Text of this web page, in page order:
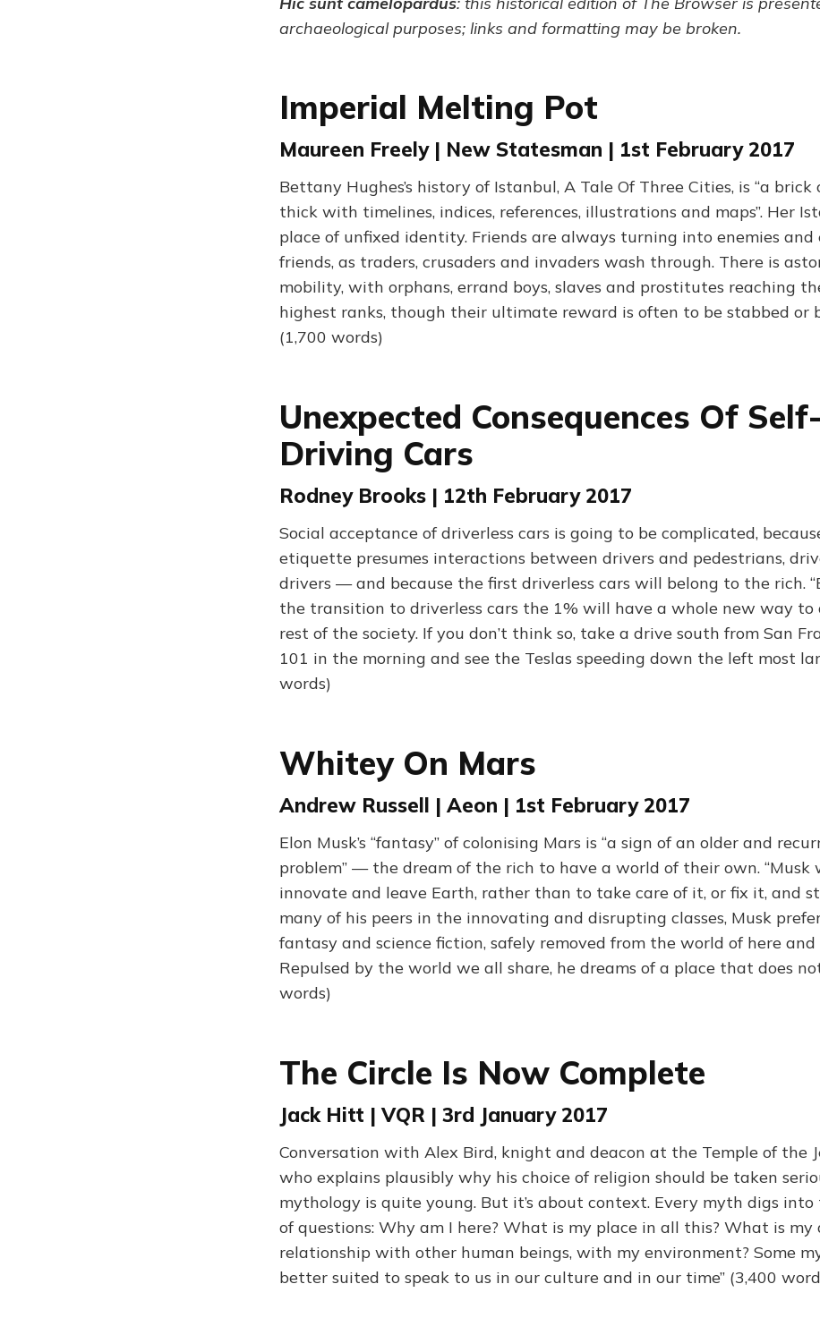
archaeological purposes; links and formatting may be broken.
Imperial Melting Pot
Maureen Freely | New Statesman | 1st February 2017
Bettany Hughes’s history of Istanbul, A Tale Of Three Cities, is “a brick
thick with timelines, indices, references, illustrations and maps”. Her
place of unfixed identity. Friends are always turning into enemies and
friends, as traders, crusaders and invaders wash through. There is
mobility, with orphans, errand boys, slaves and prostitutes reaching
highest ranks, though their ultimate reward is often to be stabbed or
(1,700 words)
Unexpected Consequences Of Self-
Driving Cars
Rodney Brooks | 12th February 2017
Social acceptance of driverless cars is going to be complicated,
etiquette presumes interactions between drivers and pedestrians,
drivers — and because the first driverless cars will belong to the rich.
the transition to driverless cars the 1% will have a whole new way
rest of the society. If you don’t think so, take a drive south from San
101 in the morning and see the Teslas speeding down the left most
words)
Whitey On Mars
Andrew Russell | Aeon | 1st February 2017
Elon Musk’s “fantasy” of colonising Mars is “a sign of an older and
problem” — the dream of the rich to have a world of their own. “Musk
innovate and leave Earth, rather than to take care of it, or fix it, and
many of his peers in the innovating and disrupting classes, Musk
fantasy and science fiction, safely removed from the world of here and
Repulsed by the world we all share, he dreams of a place that does
words)
The Circle Is Now Complete
Jack Hitt | VQR | 3rd January 2017
Conversation with Alex Bird, knight and deacon at the Temple of the
who explains plausibly why his choice of religion should be taken
mythology is quite young. But it’s about context. Every myth digs into
of questions: Why am I here? What is my place in all this? What is
relationship with other human beings, with my environment? Some
better suited to speak to us in our culture and in our time” (3,400